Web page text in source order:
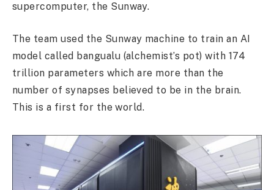
supercomputer, the Sunway.
The team used the Sunway machine to train an AI
model called bangualu (alchemist’s pot) with 174
trillion parameters which are more than the
number of synapses believed to be in the brain.
This is a first for the world.